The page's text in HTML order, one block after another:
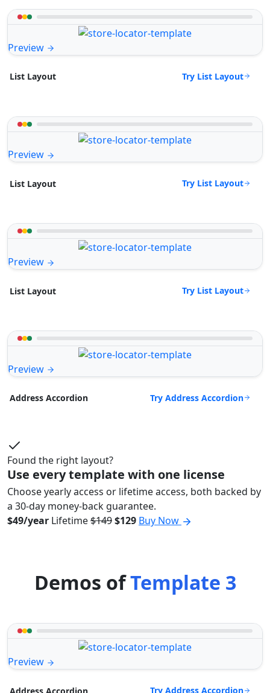
Preview
List Layout Try List Layout
Preview
List Layout Try List Layout
Preview
List Layout Try List Layout
Preview
Address Accordion Try Address Accordion
Found the right layout?
Use every template with one license
Choose yearly access or lifetime access, both backed by
a 30-day money-back guarantee.
$49/year Lifetime$149$129 Buy Now
Demos ofTemplate 3
Preview
Try Address Accordion